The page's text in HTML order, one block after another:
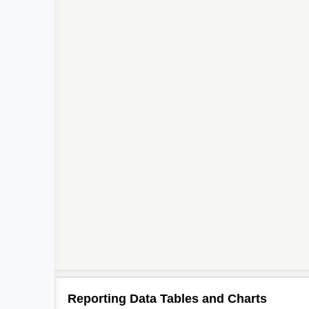
Reporting Data Tables and Charts